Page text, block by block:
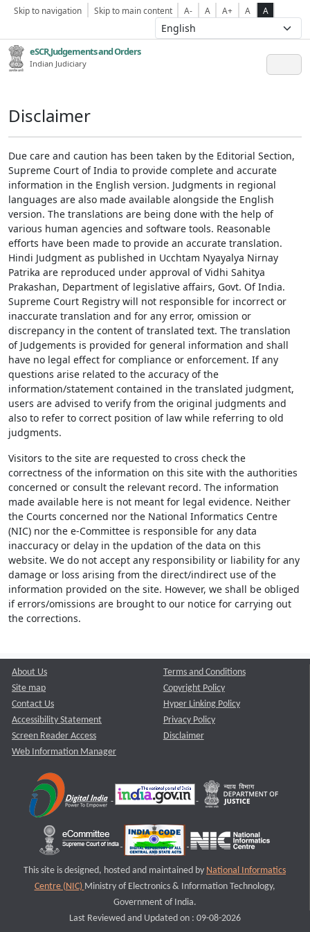
Skip to navigation Skip to main content A- A A+ A A
eSCR,Judgements and Orders
Indian Judiciary
Disclaimer
Due care and caution has been taken by the Editorial Section,
Supreme Court of India to provide complete and accurate
information in the English version. Judgments in regional
languages are also made available alongside the English
version. The translations are being done with the help of
various human agencies and software tools. Reasonable
efforts have been made to provide an accurate translation.
Hindi Judgment as published in Ucchtam Nyayalya Nirnay
Patrika are reproduced under approval of Vidhi Sahitya
Prakashan, Department of legislative affairs, Govt. Of India.
Supreme Court Registry will not responsible for incorrect or
inaccurate translation and for any error, omission or
discrepancy in the content of translated text. The translation
of Judgements is provided for general information and shall
have no legal effect for compliance or enforcement. If any
questions arise related to the accuracy of the
information/statement contained in the translated judgment,
users are advised to verify from the original judgments and
also to refer to correct position of law while referring to old
judgments.
Visitors to the site are requested to cross check the
correctness of the information on this site with the authorities
concerned or consult the relevant record. The information
made available here is not meant for legal evidence. Neither
the Courts concerned nor the National Informatics Centre
(NIC) nor the e-Committee is responsible for any data
inaccuracy or delay in the updation of the data on this
website. We do not accept any responsibility or liability for any
damage or loss arising from the direct/indirect use of the
information provided on the site. However, we shall be obliged
if errors/omissions are brought to our notice for carrying out
the corrections.
About Us
Site map
Contact Us
Accessibility Statement
Screen Reader Access
Web Information Manager
Terms and Conditions
Copyright Policy
Hyper Linking Policy
Privacy Policy
Disclaimer
This site is designed, hosted and maintained by National Informatics
Centre (NIC) Ministry of Electronics & Information Technology,
Government of India.
Last Reviewed and Updated on : 09-08-2026